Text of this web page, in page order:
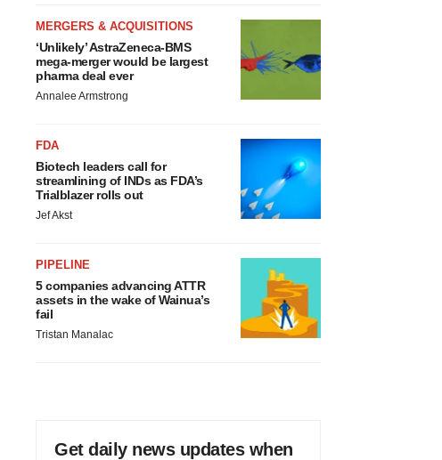
MERGERS & ACQUISITIONS
‘Unlikely’ AstraZeneca-BMS
mega-merger would be largest
pharma deal ever
Annalee Armstrong
FDA
Biotech leaders call for
streamlining of INDs as FDA’s
Trialblazer rolls out
Jef Akst
PIPELINE
5 companies advancing ATTR
assets in the wake of Wainua’s
fail
Tristan Manalac
Get daily news updates when